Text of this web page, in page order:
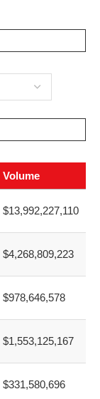
Volume
$13,992,227,110
$4,268,809,223
$978,646,578
$1,553,125,167
$331,580,696